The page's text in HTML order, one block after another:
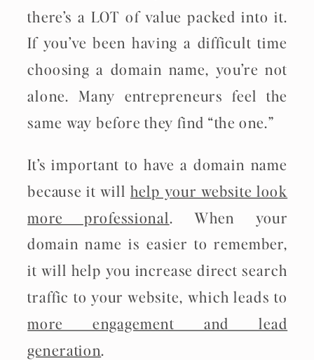
there’s a LOT of value packed into it.
If you’ve been having a difficult time
choosing a domain name, you’re not
alone. Many entrepreneurs feel the
same way before they find “the one.”
It’s important to have a domain name
because it will help your website look
more professional. When your
domain name is easier to remember,
it will help you increase direct search
traffic to your website, which leads to
more engagement and lead
generation.